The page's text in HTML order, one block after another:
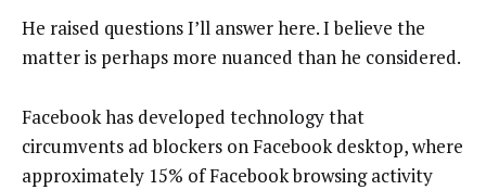
He raised questions I’ll answer here. I believe the
matter is perhaps more nuanced than he considered.
Facebook has developed technology that
circumvents ad blockers on Facebook desktop, where
approximately 15% of Facebook browsing activity